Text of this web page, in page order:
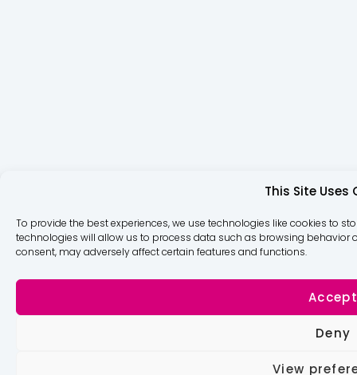
This Site Uses
To provide the best experiences, we use technologies like cookies to
technologies will allow us to process data such as browsing behavior
consent, may adversely affect certain features and functions.
Accept
Deny
View